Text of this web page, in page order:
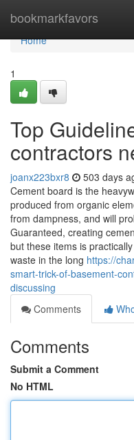
bookmarkfavors
Home
Home
1
Top
contractors
joanx223bxr8 503 days
Cement board is the
produced from organic
from dampness, and will
Guaranteed, creating
but these items is
waste in the long https://
smart-trick-of-basement-
discussing
Comments
Comments
Submit a Comment
No HTML